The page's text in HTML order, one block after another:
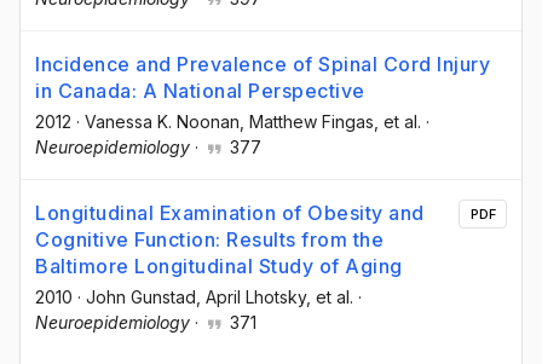
Incidence and Prevalence of Spinal Cord Injury
in Canada: A National Perspective
2012 · Vanessa K. Noonan , Matthew Fingas , et al. ·
Neuroepidemiology · 377
Longitudinal Examination of Obesity and
Cognitive Function: Results from the
Baltimore Longitudinal Study of Aging
2010 · John Gunstad , April Lhotsky, et al. ·
Neuroepidemiology · 371
PDF